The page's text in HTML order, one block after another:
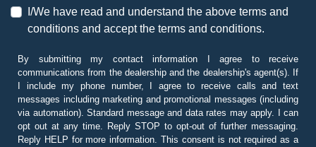
I/We have read and understand the above terms and
conditions and accept the terms and conditions.
By submitting my contact information I agree to receive
communications from the dealership and the dealership's agent(s). If
I include my phone number, I agree to receive calls and text
messages including marketing and promotional messages (including
via automation). Standard message and data rates may apply. I can
opt out at any time. Reply STOP to opt-out of further messaging.
Reply HELP for more information. This consent is not required as a